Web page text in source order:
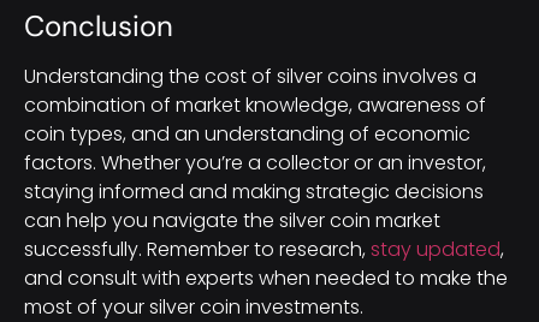
Conclusion
Understanding the cost of silver coins involves a
combination of market knowledge, awareness of
coin types, and an understanding of economic
factors. Whether you’re a collector or an investor,
staying informed and making strategic decisions
can help you navigate the silver coin market
successfully. Remember to research, stay updated,
and consult with experts when needed to make the
most of your silver coin investments.